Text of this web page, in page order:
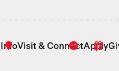
Visit & ConnectApply